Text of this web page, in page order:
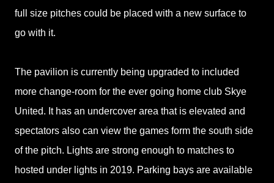
full size pitches could be placed with a new surface to
go with it.
The pavilion is currently being upgraded to included
more change-room for the ever going home club Skye
United. It has an undercover area that is elevated and
spectators also can view the games form the south side
of the pitch. Lights are strong enough to matches to
hosted under lights in 2019. Parking bays are available